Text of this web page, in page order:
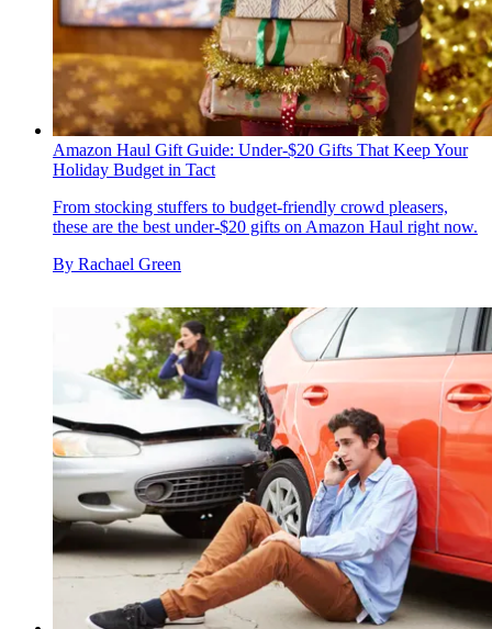
Amazon Haul Gift Guide: Under-$20 Gifts That Keep Your
Holiday Budget in Tact
From stocking stuffers to budget-friendly crowd pleasers,
these are the best under-$20 gifts on Amazon Haul right now.
By Rachael Green